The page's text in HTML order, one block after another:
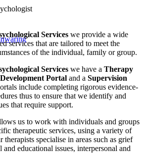
Services we provide a wide
services that are tailored to meet the
of the individual, family or group.
Services we have a Therapy
Portal and a Supervision
include completing rigorous evidence-
thus to ensure that we identify and
that require support.
us to work with individuals and groups
therapeutic services, using a variety of
therapists specialise in areas such as grief
and educational issues, interpersonal and